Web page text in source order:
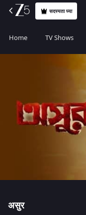
सदस्यता घ्या
Home TV Shows
असुर